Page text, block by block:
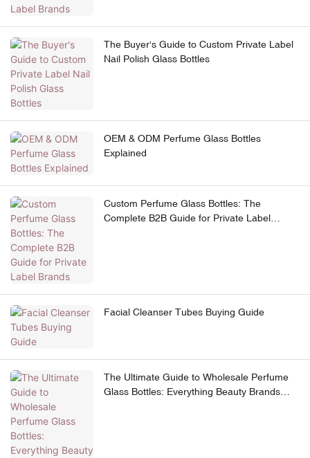
The Buyer's Guide to Custom Private Label
Nail Polish Glass Bottles
OEM & ODM Perfume Glass Bottles
Explained
Custom Perfume Glass Bottles: The
Complete B2B Guide for Private Label
Facial Cleanser Tubes Buying Guide
The Ultimate Guide to Wholesale Perfume
Glass Bottles: Everything Beauty Brands